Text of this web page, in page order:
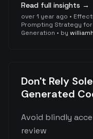
Read full insights →
over 1 year ago •
Prompting Strategy for
Generation • by
Don't Rely
Generated
Avoid blindly
review